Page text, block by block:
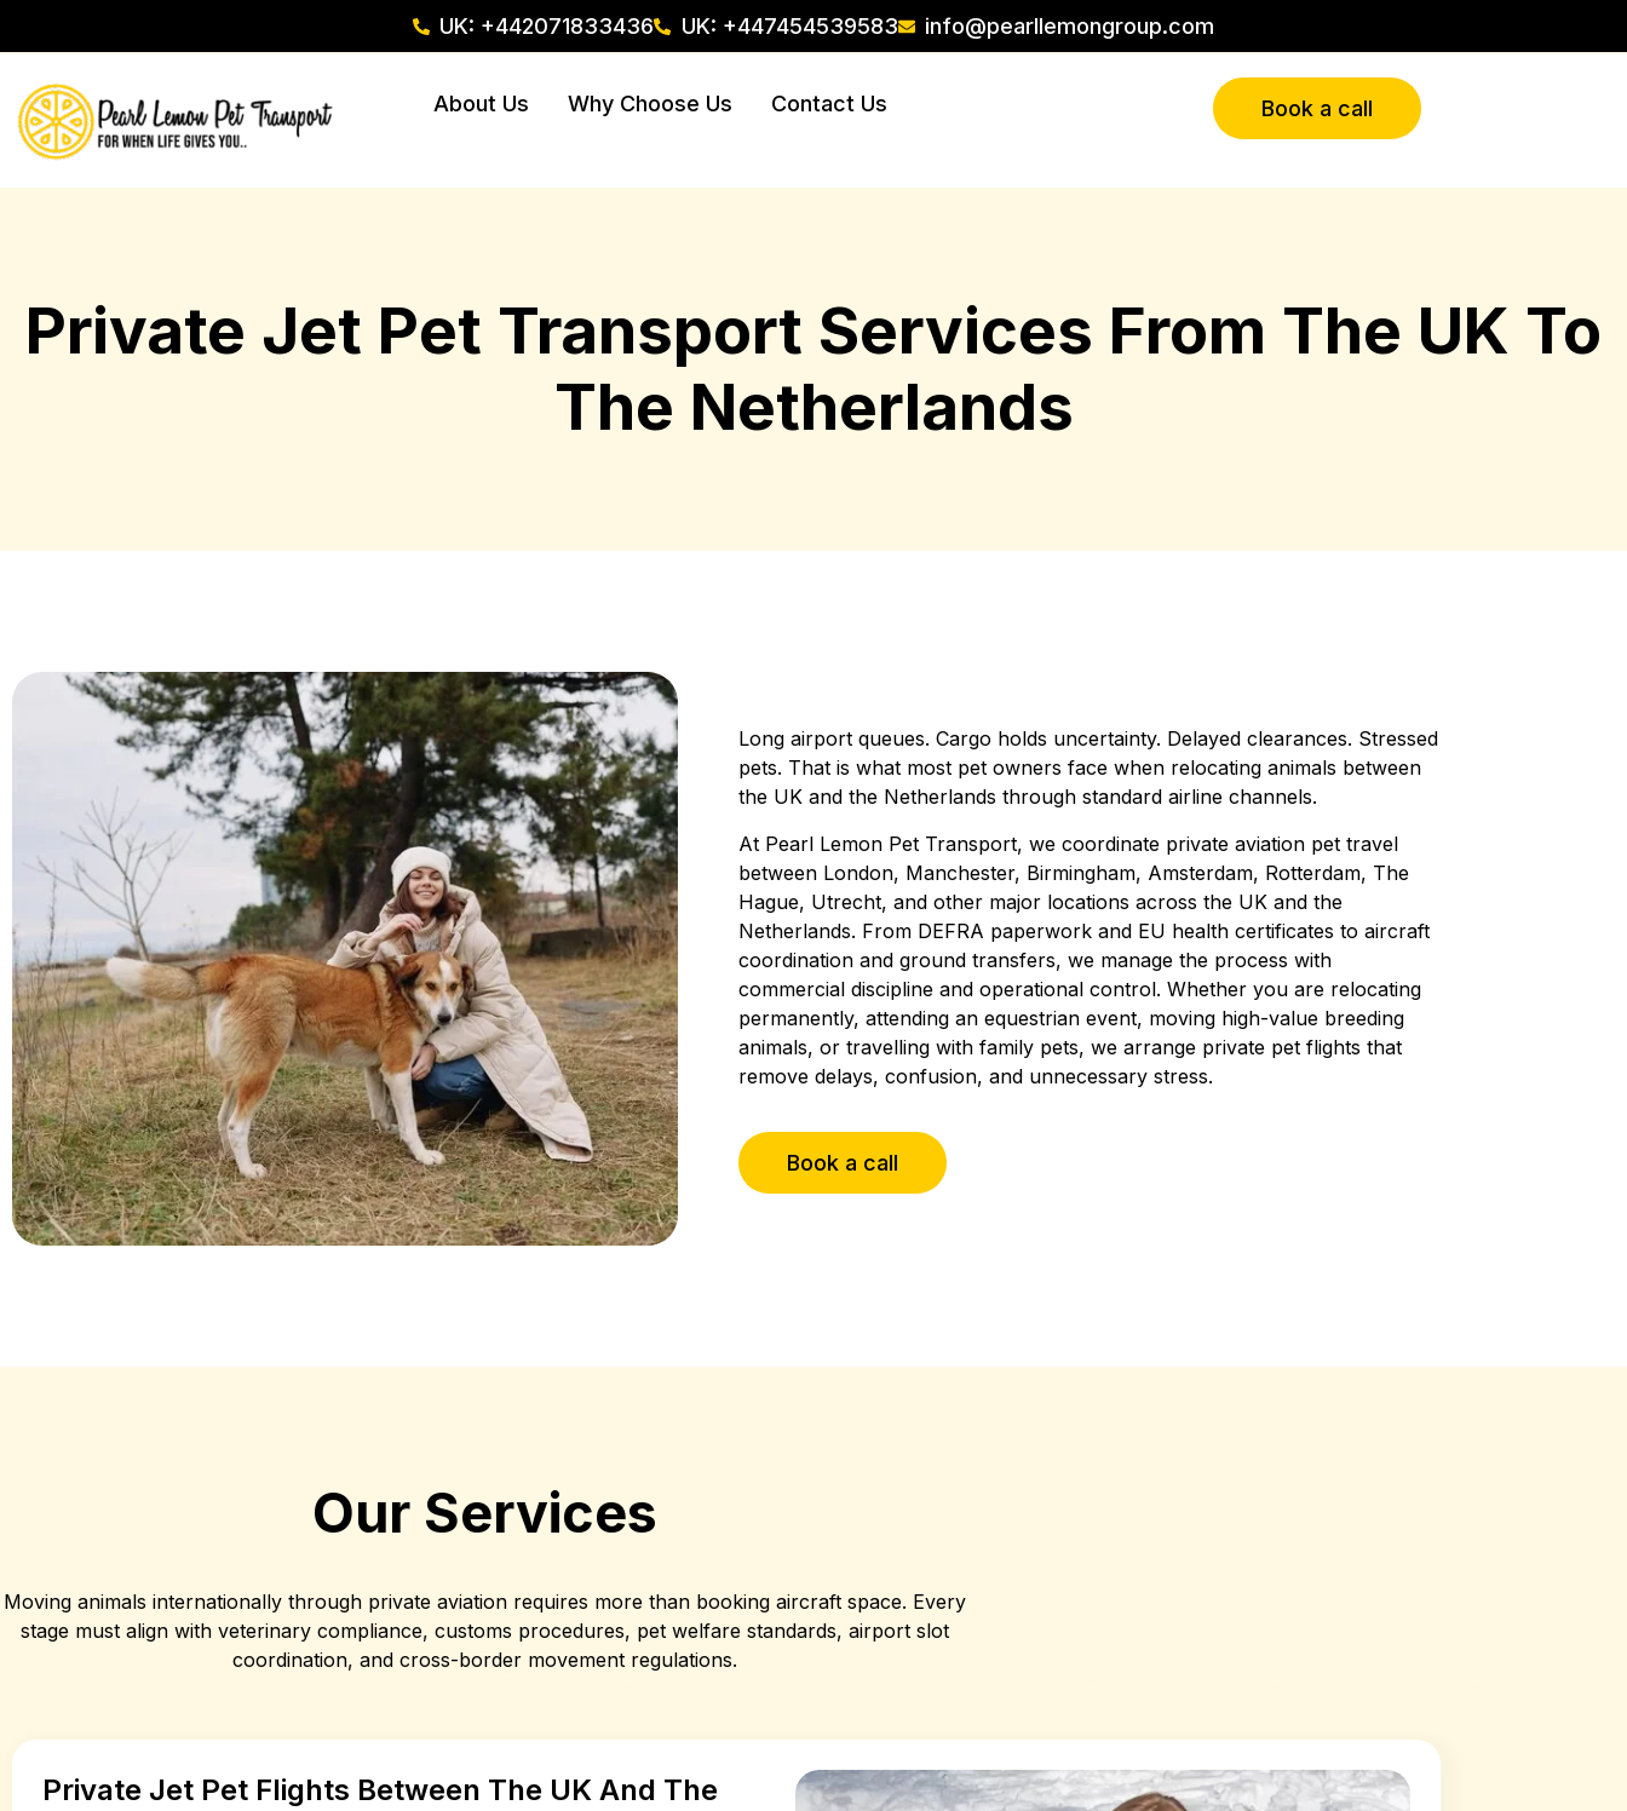
UK: +442071833436 UK: +447454539583 info@pearllemongroup.com
About Us Why Choose Us Contact Us Book a call
Private Jet Pet Transport Services From The UK To
The Netherlands
Long airport queues. Cargo holds uncertainty. Delayed clearances. Stressed
pets. That is what most pet owners face when relocating animals between
the UK and the Netherlands through standard airline channels.
At Pearl Lemon Pet Transport, we coordinate private aviation pet travel
between London, Manchester, Birmingham, Amsterdam, Rotterdam, The
Hague, Utrecht, and other major locations across the UK and the
Netherlands. From DEFRA paperwork and EU health certificates to aircraft
coordination and ground transfers, we manage the process with
commercial discipline and operational control. Whether you are relocating
permanently, attending an equestrian event, moving high-value breeding
animals, or travelling with family pets, we arrange private pet flights that
remove delays, confusion, and unnecessary stress.
Book a call
Our Services
Moving animals internationally through private aviation requires more than booking aircraft space. Every
stage must align with veterinary compliance, customs procedures, pet welfare standards, airport slot
coordination, and cross-border movement regulations.
Private Jet Pet Flights Between The UK And The